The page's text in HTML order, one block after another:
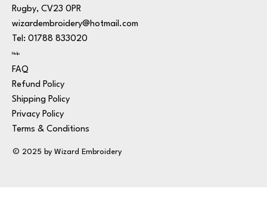
Rugby, CV23 0PR
wizardembroidery@hotmail.com
Tel: 01788 833020
Help
FAQ
Refund Policy
Shipping Policy
Privacy Policy
Terms & Conditions
© 2025 by Wizard Embroidery